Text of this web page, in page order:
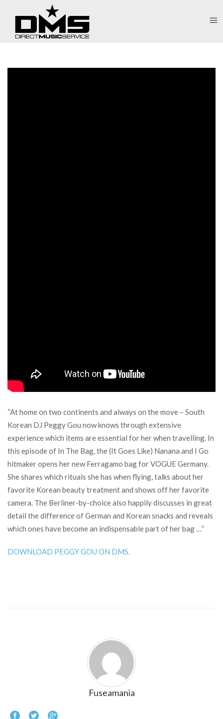
“At home on two continents and always on the move – South
Korean DJ Peggy Gou now knows through extensive
experience which items are essential for her when travelling. In
this episode of In The Bag, the (It Goes Like) Nanana and I Go
hitmaker opens her new Ferragamo bag for VOGUE Germany.
She shares which rituals she has when flying, talks about her
favorite Korean beauty treatment and shows off her favorite
camera. The Berliner-by-choice also happily discusses in great
detail the difference of German and Korean snacks and reveals
which ones have become an indispensable part of her bag …”
DOWNLOAD PEGGY GOU ON DMS.
Fuseamania